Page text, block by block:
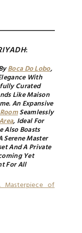
:
Boca Do Lobo,
With
Curated
Like Maison
An Expansive
Seamlessly
, Ideal For
Also Boasts
Master
And A Private
Yet
For All